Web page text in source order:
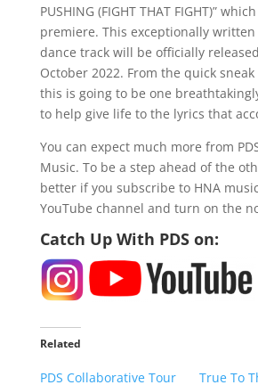
PUSHING (FIGHT THAT FIGHT)”
premiere. This exceptionally
dance track will be officially
October 2022. From the quick
this is going to be one
to help give life to the lyrics that
You can expect much more from
Music. To be a step ahead of the
better if you subscribe to HNA
YouTube channel and turn on the
Catch Up With PDS on:
Related
PDS Collaborative Tour
True To